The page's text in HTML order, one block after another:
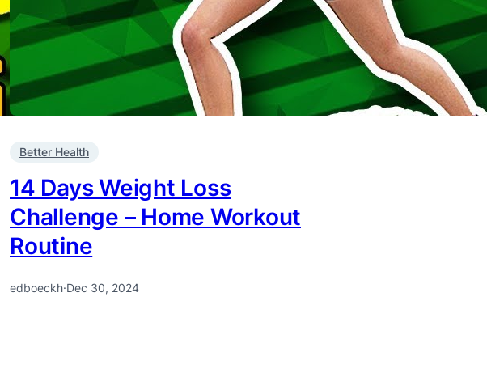
Better Health
14 Days Weight Loss
Challenge – Home Workout
Routine
edboeckh·Dec 30, 2024